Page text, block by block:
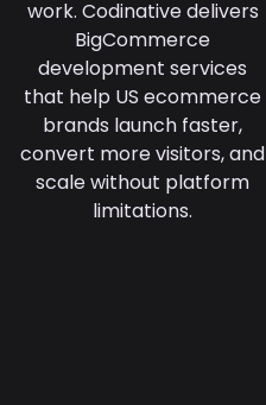
work. Codinative delivers
BigCommerce
development services
that help US ecommerce
brands launch faster,
convert more visitors, and
scale without platform
limitations.